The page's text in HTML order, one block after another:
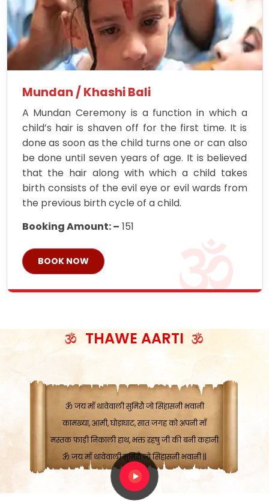
Mundan / Khashi Bali
A Mundan Ceremony is a function in which a
child’s hair is shaven off for the first time. It is
done as soon as the child turns one or can also
be done until seven years of age. It is believed
that the hair along with which a child takes
birth consists of the evil eye or evil wards from
the previous birth cycle of a child.
Booking Amount: – 151
BOOK NOW
THAWE AARTI
ॐ जय माँ थावेवाली सुमिरौ जो सिंहासनी भवानी
सात बाघ दायें झरे चावल, शक्ति सबने माँ की जानी
ॐ जय माँ थावेवाली सुमिरौ जो सिंहासनी भवानी
कामख्या, आमी, घोड़ाघाट, सात जगह को अपनी माँ
मस्तक फाड़ी निकाली हाथ, भक्त रहषु जी की बनी कहानी
ॐ जय माँ थावेवाली सुमिरौ जो सिंहासनी भवानी ||